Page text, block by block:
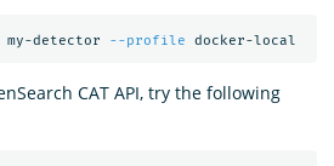
detector --profile
CAT API, try the following